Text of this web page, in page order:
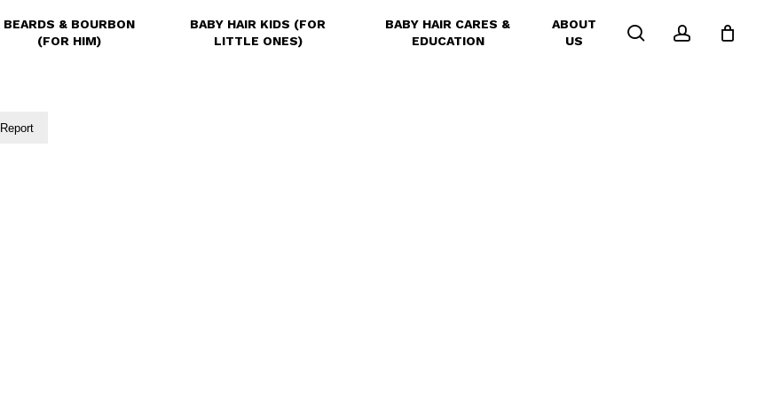
BEARDS & BOURBON
(FOR HIM)
BABY HAIR KIDS (FOR
LITTLE ONES)
BABY HAIR CARES &
EDUCATION
ABOUT
US
search account
Report